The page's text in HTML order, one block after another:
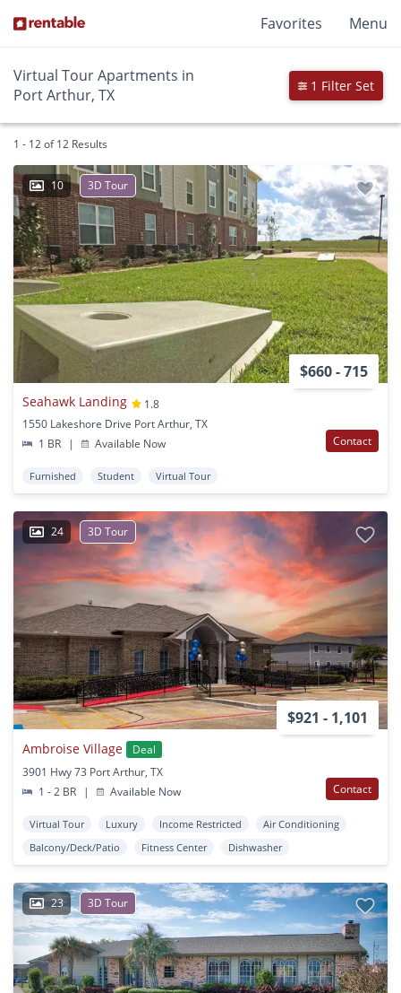
Favorites Menu
Virtual Tour Apartments in
Port Arthur, TX
1 Filter Set
1 - 12 of 12 Results
10 3D Tour
$660 - 715
Seahawk Landing
1.8
1550 Lakeshore Drive Port Arthur, TX
1 BR
| Available Now Contact
Furnished Student Virtual Tour
24 3D Tour
$921 - 1,101
Ambroise Village
Deal
3901 Hwy 73 Port Arthur, TX
1 - 2 BR
| Available Now Contact
Virtual Tour Luxury Income Restricted
Air Conditioning
Balcony/Deck/Patio
Fitness Center Dishwasher
23 3D Tour